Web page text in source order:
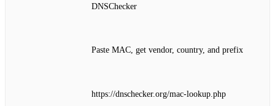
DNSChecker
Paste MAC, get vendor, country, and prefix
https://dnschecker.org/mac-lookup.php